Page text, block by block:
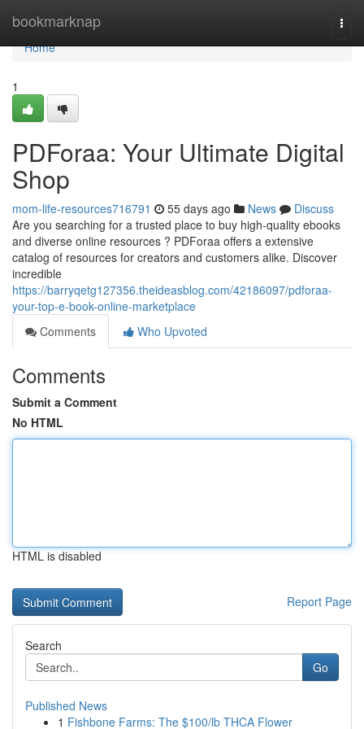
bookmarknap
Home
Home
1
PDForaa: Your Ultimate Digital
Shop
mom-life-resources716791 55 days ago News
Discuss
Are you searching for a trusted place to buy high-quality ebooks
and diverse online resources ? PDForaa offers a extensive
catalog of resources for creators and customers alike. Discover
incredible
https://barryqetg127356.theideasblog.com/42186097/pdforaa-
your-top-e-book-online-marketplace
Comments
Who Upvoted
Comments
Submit a Comment
No HTML
HTML is disabled
Report Page
Search
Go
Published News
1 Fishbone Farms: The $100/lb THCA Flower